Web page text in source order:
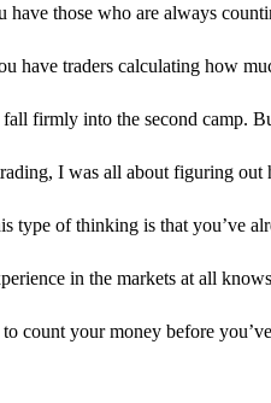
have those who are always
have traders calculating how
firmly into the second camp.
I was all about figuring
type of thinking is that you’ve
in the markets at all
count your money before